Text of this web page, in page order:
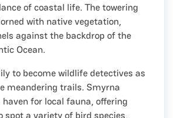
of coastal life. The towering
with native vegetation,
against the backdrop of the
Ocean.
to become wildlife detectives as
meandering trails. Smyrna
haven for local fauna, offering
spot a variety of bird species,